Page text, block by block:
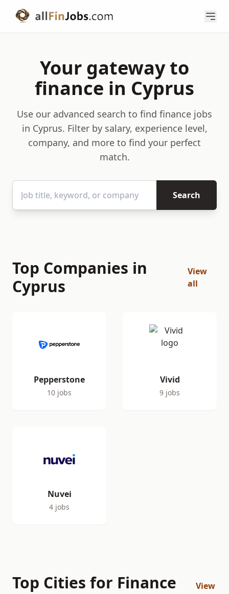
Your gateway to
finance in Cyprus
Use our advanced search to find finance jobs
in Cyprus. Filter by salary, experience level,
company, and more to find your perfect
match.
Search
Top Companies in
Cyprus
View
all
Pepperstone
10 jobs
Vivid
9 jobs
Nuvei
4 jobs
Top Cities for Finance
View